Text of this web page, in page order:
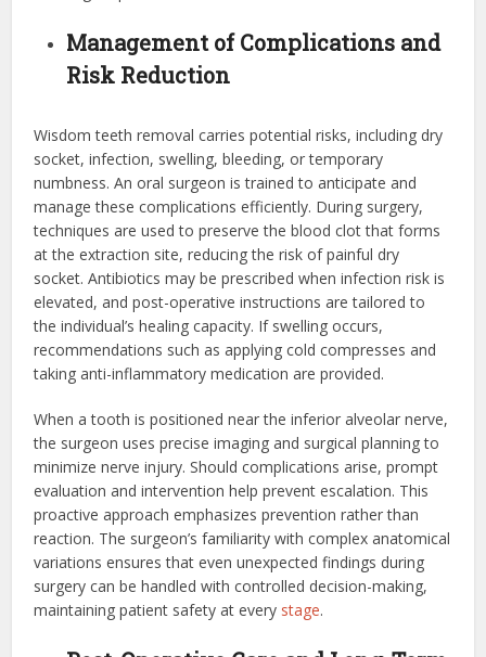
Management of Complications and
Risk Reduction
Wisdom teeth removal carries potential risks, including dry
socket, infection, swelling, bleeding, or temporary
numbness. An oral surgeon is trained to anticipate and
manage these complications efficiently. During surgery,
techniques are used to preserve the blood clot that forms
at the extraction site, reducing the risk of painful dry
socket. Antibiotics may be prescribed when infection risk is
elevated, and post-operative instructions are tailored to
the individual’s healing capacity. If swelling occurs,
recommendations such as applying cold compresses and
taking anti-inflammatory medication are provided.
When a tooth is positioned near the inferior alveolar nerve,
the surgeon uses precise imaging and surgical planning to
minimize nerve injury. Should complications arise, prompt
evaluation and intervention help prevent escalation. This
proactive approach emphasizes prevention rather than
reaction. The surgeon’s familiarity with complex anatomical
variations ensures that even unexpected findings during
surgery can be handled with controlled decision-making,
maintaining patient safety at every stage.